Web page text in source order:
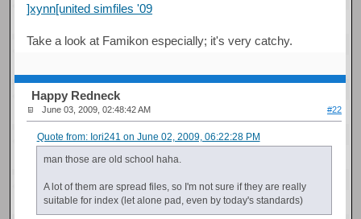
]xynn[united simfiles '09
Take a look at Famikon especially; it's very catchy.
Happy Redneck
June 03, 2009, 02:48:42 AM #22
Quote from: Iori241 on June 02, 2009, 06:22:28 PM
man those are old school haha.
A lot of them are spread files, so I'm not sure if they are really
suitable for index (let alone pad, even by today's standards)